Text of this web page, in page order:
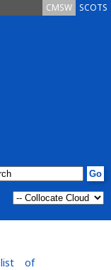
SCOTS
CMSW
list of